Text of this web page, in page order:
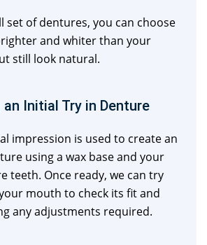
set of dentures, you can choose
and whiter than your
still look natural.
Initial Try in Denture
impression is used to create an
using a wax base and your
teeth. Once ready, we can try
mouth to check its fit and
any adjustments required.